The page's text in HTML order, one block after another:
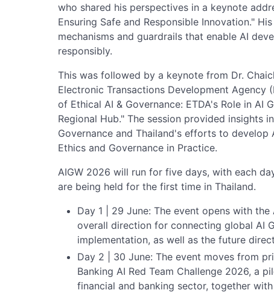
who shared his perspectives in a keynote
Ensuring Safe and Responsible Innovation."
mechanisms and guardrails that enable AI
responsibly.
This was followed by a keynote from Dr.
Electronic Transactions Development Agency
of Ethical AI & Governance: ETDA's Role in AI
Regional Hub." The session provided insights
Governance and Thailand's efforts to develop
Ethics and Governance in Practice.
AIGW 2026 will run for five days, with each
are being held for the first time in Thailand.
Day 1 | 29 June: The event opens with
overall direction for connecting global AI
implementation, as well as the future
Day 2 | 30 June: The event moves from
Banking AI Red Team Challenge 2026, a
financial and banking sector, together